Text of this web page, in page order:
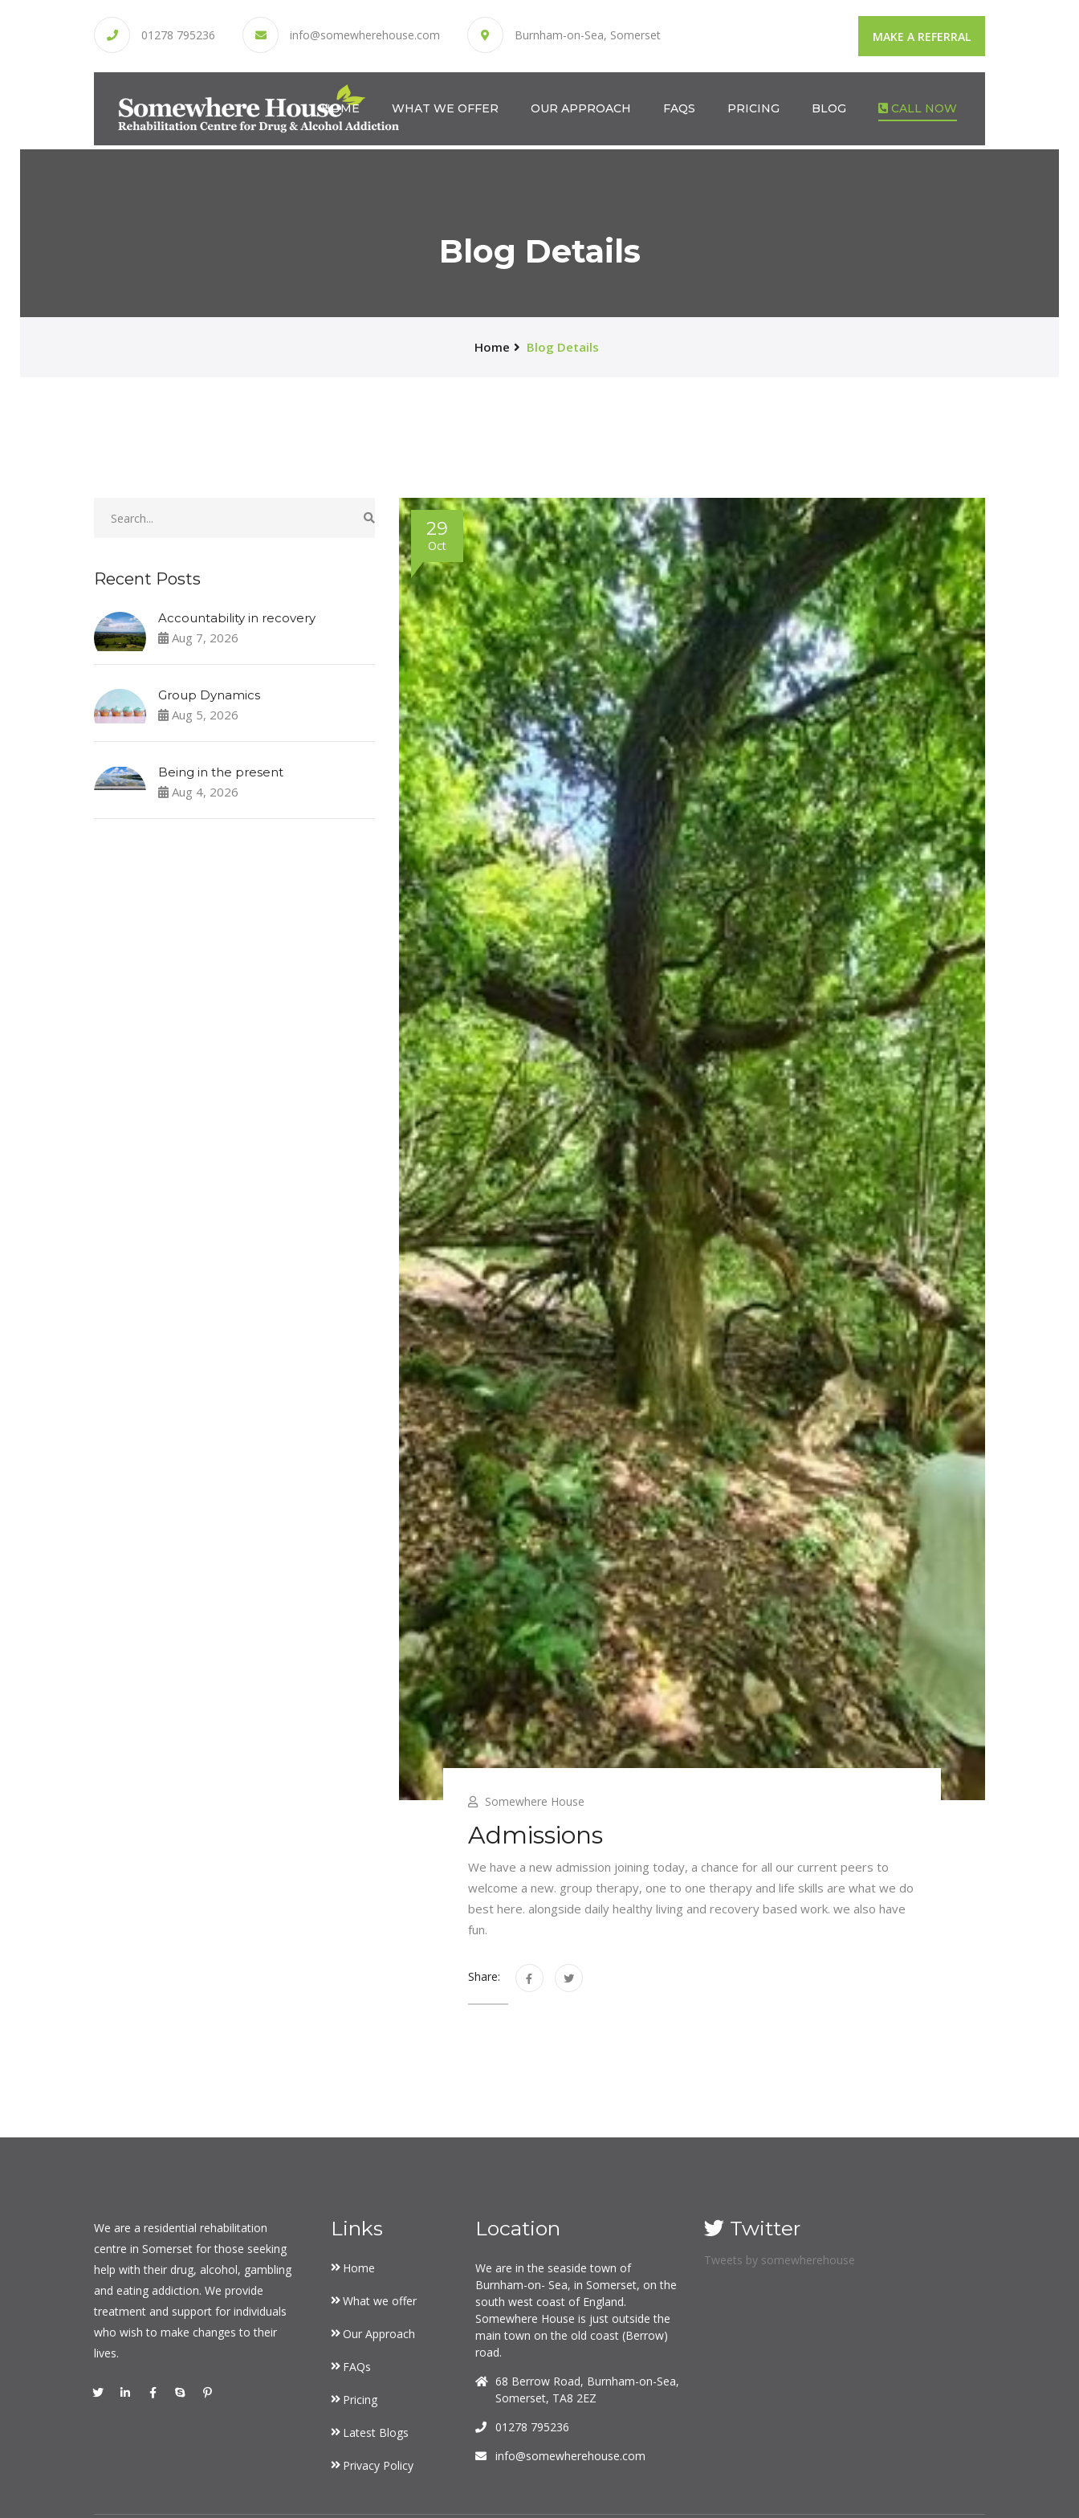
01278 795236 info@somewherehouse.com Burnham-on-Sea, Somerset MAKE A REFERRAL
HOME WHAT WE OFFER OUR APPROACH FAQS PRICING BLOG CALL NOW
Blog Details
Home Blog Details
29
Oct
Somewhere House
Admissions
We have a new admission joining today, a chance for all our current peers to
welcome a new. group therapy, one to one therapy and life skills are what we do
best here. alongside daily healthy living and recovery based work. we also have
fun.
Share:
Recent Posts
Accountability in recovery
Aug 7, 2026
Group Dynamics
Aug 5, 2026
Being in the present
Aug 4, 2026
We are a residential rehabilitation
centre in Somerset for those seeking
help with their drug, alcohol, gambling
and eating addiction. We provide
treatment and support for individuals
who wish to make changes to their
lives.
Links
Home
What we offer
Our Approach
FAQs
Pricing
Latest Blogs
Privacy Policy
Location
We are in the seaside town of
Burnham-on- Sea, in Somerset, on the
south west coast of England.
Somewhere House is just outside the
main town on the old coast (Berrow)
road.
68 Berrow Road, Burnham-on-Sea,
Somerset, TA8 2EZ
01278 795236
info@somewherehouse.com
Twitter
Tweets by somewherehouse